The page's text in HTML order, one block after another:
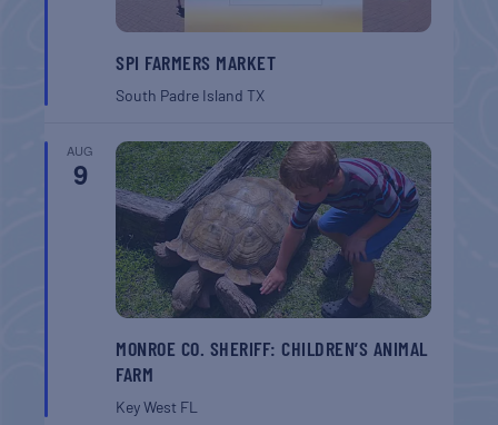
SPI FARMERS MARKET
South Padre IslandTX
AUG
9
MONROE CO. SHERIFF: CHILDREN’S ANIMAL
FARM
Key West FL